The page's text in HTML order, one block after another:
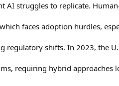
AI struggles to replicate.
faces adoption hurdles,
regulatory shifts. In 2023, the
requiring hybrid approaches